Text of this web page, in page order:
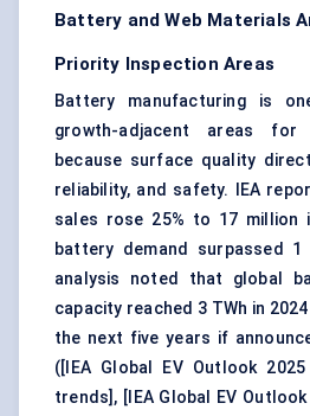
Battery and Web Materials
Priority Inspection Areas
Battery manufacturing is
growth-adjacent areas for
because surface quality
reliability, and safety. IEA
sales rose 25% to 17 million
battery demand surpassed 1
analysis noted that global
capacity reached 3 TWh in
the next five years if
([IEA Global EV Outlook
trends] , [IEA Global EV